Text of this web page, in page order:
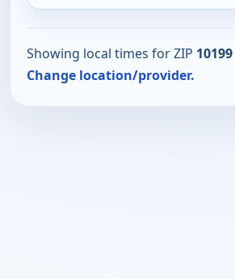
Showing local times for ZIP 10199
Change location/provider.